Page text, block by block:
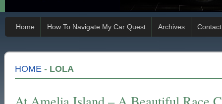
Home How To Navigate My Car Quest Archives Contact
HOME - LOLA